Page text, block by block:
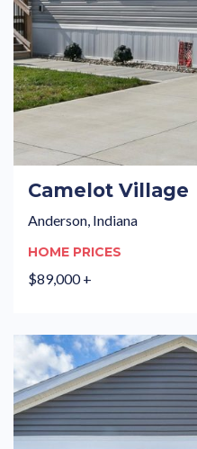
Camelot Village
Anderson, Indiana
HOME PRICES
$89,000 +